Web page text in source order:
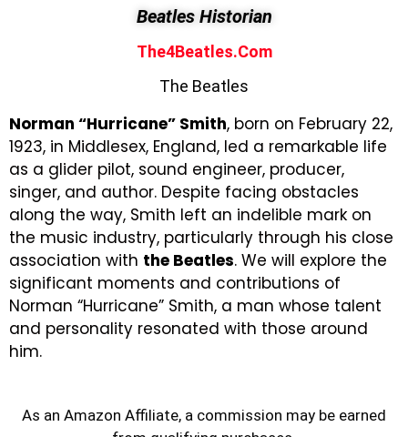
Beatles Historian
The4Beatles.com
The Beatles
Norman “Hurricane” Smith, born on February 22,
1923, in Middlesex, England, led a remarkable life
as a glider pilot, sound engineer, producer,
singer, and author. Despite facing obstacles
along the way, Smith left an indelible mark on
the music industry, particularly through his close
association with the Beatles. We will explore the
significant moments and contributions of
Norman “Hurricane” Smith, a man whose talent
and personality resonated with those around
him.
As an Amazon Affiliate, a commission may be earned